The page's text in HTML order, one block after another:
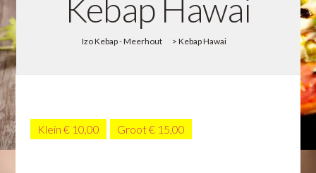
Kebap Hawai
Izo Kebap - Meerhout > Kebap Hawai
Klein € 10,00 Groot € 15,00